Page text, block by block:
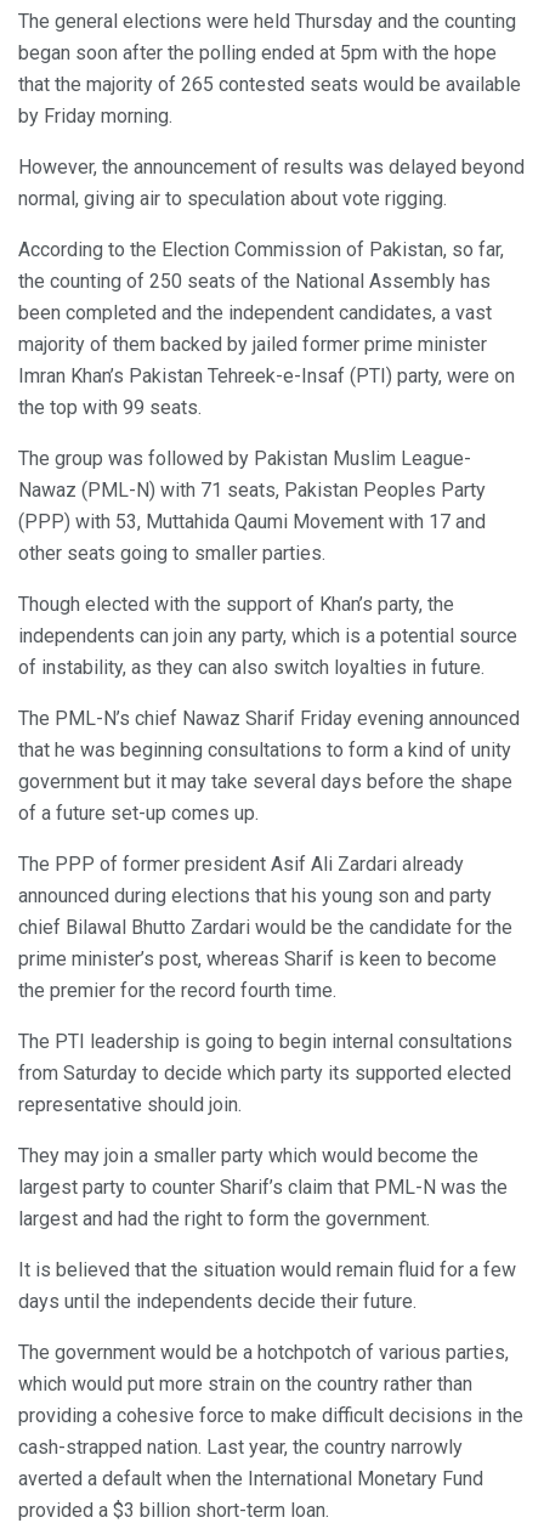
The general elections were held Thursday and the counting
began soon after the polling ended at 5pm with the hope
that the majority of 265 contested seats would be available
by Friday morning.
However, the announcement of results was delayed beyond
normal, giving air to speculation about vote rigging.
According to the Election Commission of Pakistan, so far,
the counting of 250 seats of the National Assembly has
been completed and the independent candidates, a vast
majority of them backed by jailed former prime minister
Imran Khan’s Pakistan Tehreek-e-Insaf (PTI) party, were on
the top with 99 seats.
The group was followed by Pakistan Muslim League-
Nawaz (PML-N) with 71 seats, Pakistan Peoples Party
(PPP) with 53, Muttahida Qaumi Movement with 17 and
other seats going to smaller parties.
Though elected with the support of Khan’s party, the
independents can join any party, which is a potential source
of instability, as they can also switch loyalties in future.
The PML-N’s chief Nawaz Sharif Friday evening announced
that he was beginning consultations to form a kind of unity
government but it may take several days before the shape
of a future set-up comes up.
The PPP of former president Asif Ali Zardari already
announced during elections that his young son and party
chief Bilawal Bhutto Zardari would be the candidate for the
prime minister’s post, whereas Sharif is keen to become
the premier for the record fourth time.
The PTI leadership is going to begin internal consultations
from Saturday to decide which party its supported elected
representative should join.
They may join a smaller party which would become the
largest party to counter Sharif’s claim that PML-N was the
largest and had the right to form the government.
It is believed that the situation would remain fluid for a few
days until the independents decide their future.
The government would be a hotchpotch of various parties,
which would put more strain on the country rather than
providing a cohesive force to make difficult decisions in the
cash-strapped nation. Last year, the country narrowly
averted a default when the International Monetary Fund
provided a $3 billion short-term loan.